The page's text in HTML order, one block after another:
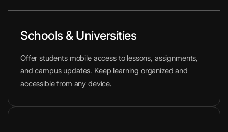
Schools & Universities
Offer students mobile access to lessons, assignments,
and campus updates. Keep learning organized and
accessible from any device.